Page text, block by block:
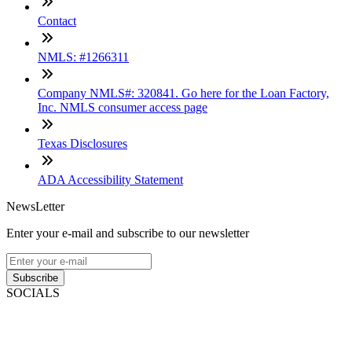
Contact
NMLS: #1266311
Company NMLS#: 320841. Go here for the Loan Factory,
Inc. NMLS consumer access page
Texas Disclosures
ADA Accessibility Statement
NewsLetter
Enter your e-mail and subscribe to our newsletter
Subscribe
SOCIALS